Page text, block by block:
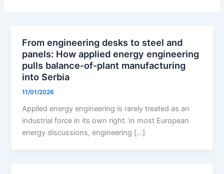
From engineering desks to steel and
panels: How applied energy engineering
pulls balance-of-plant manufacturing
into Serbia
11/01/2026
Applied energy engineering is rarely treated as an
industrial force in its own right. In most European
energy discussions, engineering […]